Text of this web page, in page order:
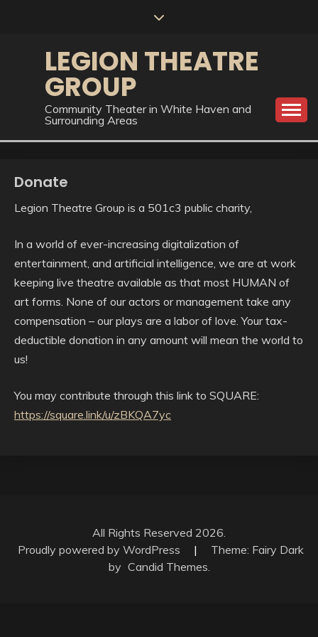
LEGION THEATRE
GROUP
Community Theater in White Haven and
Surrounding Areas
Donate
Legion Theatre Group is a 501c3 public charity,
In a world of ever-increasing digitalization of
entertainment, and artificial intelligence, we are at work
keeping live theatre available as that most HUMAN of
art forms. None of our actors or management take any
compensation – our plays are a labor of love. Your tax-
deductible donation in any amount will mean the world to
us!
You may contribute through this link to SQUARE:
https://square.link/u/zBKQA7yc
All Rights Reserved 2026.
Proudly powered by WordPress
|
Theme: Fairy Dark
by Candid Themes.